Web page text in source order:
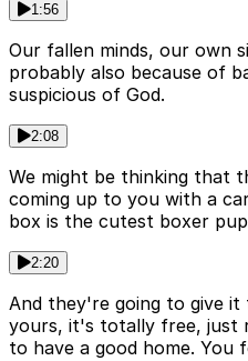
1:56
Our fallen minds, our own
probably also because of
suspicious of God.
2:08
We might be thinking that
coming up to you with a
box is the cutest boxer
2:20
And they're going to give
yours, it's totally free, just
to have a good home. You